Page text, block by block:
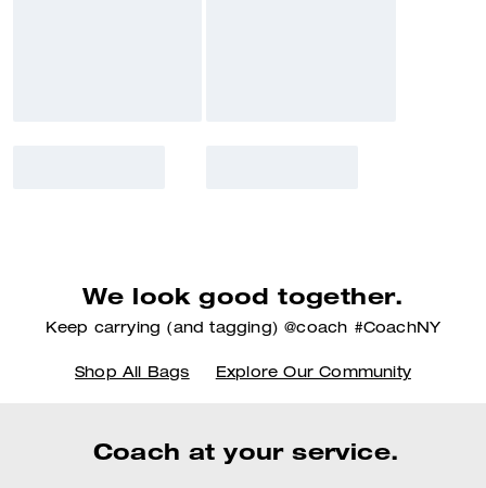
We look good together.
Keep carrying (and tagging) @coach #CoachNY
Shop All Bags Explore Our Community
Coach at your service.